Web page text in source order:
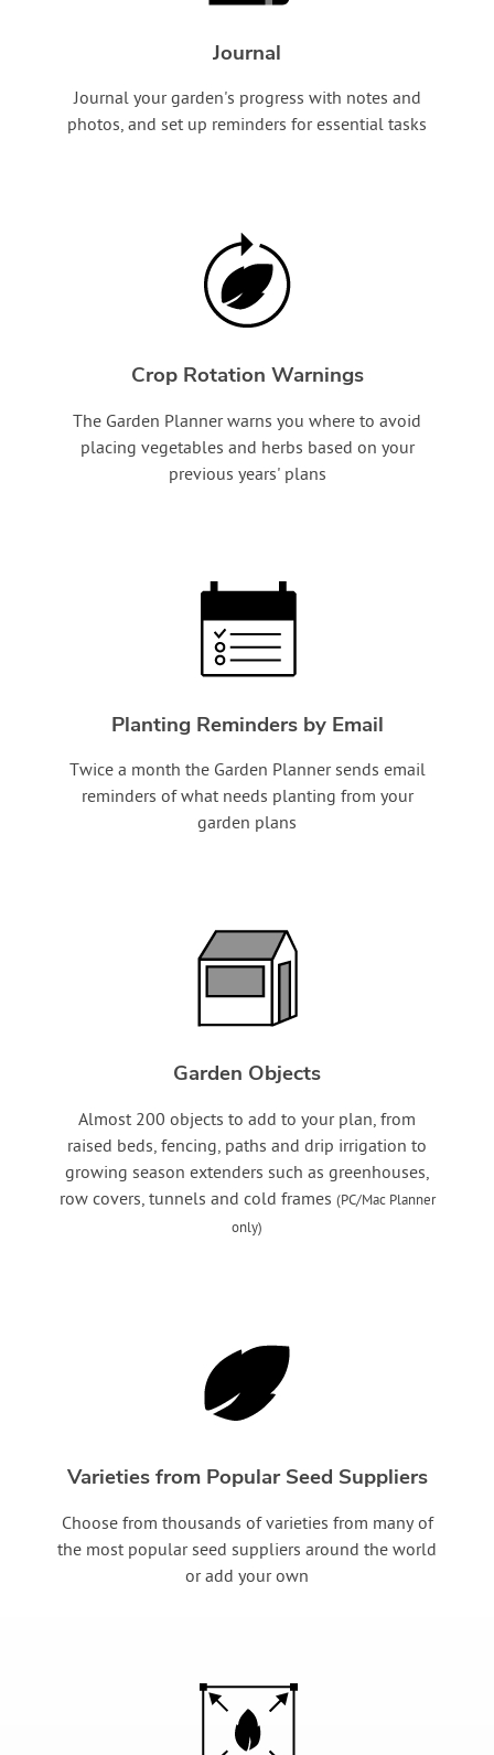
Journal
Journal your garden's progress with notes and
photos, and set up reminders for essential tasks
Crop Rotation Warnings
The Garden Planner warns you where to avoid
placing vegetables and herbs based on your
previous years' plans
Planting Reminders by Email
Twice a month the Garden Planner sends email
reminders of what needs planting from your
garden plans
Garden Objects
Almost 200 objects to add to your plan, from
raised beds, fencing, paths and drip irrigation to
growing season extenders such as greenhouses,
row covers, tunnels and cold frames (PC/Mac Planner
only)
Varieties from Popular Seed Suppliers
Choose from thousands of varieties from many of
the most popular seed suppliers around the world
or add your own